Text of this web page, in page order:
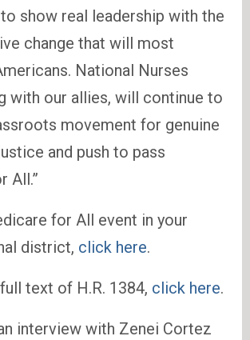
show real leadership with the
change that will most
National Nurses
with our allies, will continue to
movement for genuine
and push to pass
All.”
for All event in your
district, click here.
text of H.R. 1384, click here.
interview with Zenei Cortez